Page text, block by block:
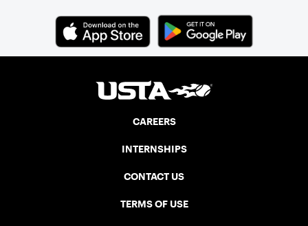
CAREERS
INTERNSHIPS
CONTACT US
TERMS OF USE